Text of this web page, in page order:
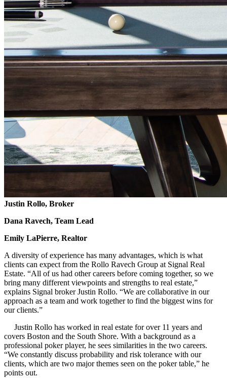
Justin Rollo, Broker
Dana Ravech, Team Lead
Emily LaPierre, Realtor
A diversity of experience has many advantages, which is what
clients can expect from the Rollo Ravech Group at Signal Real
Estate. “All of us had other careers before coming together, so we
bring many different viewpoints and strengths to real estate,”
explains Signal broker Justin Rollo. “We are collaborative in our
approach as a team and work together to find the biggest wins for
our clients.”
Justin Rollo has worked in real estate for over 11 years and
covers Boston and the South Shore. With a background as a
professional poker player, he sees similarities in the two careers.
“We constantly discuss probability and risk tolerance with our
clients, which are two major themes seen on the poker table,” he
points out.